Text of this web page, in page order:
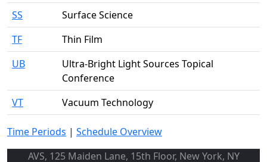
SS
Surface Science
TF
Thin Film
UB
Ultra-Bright Light Sources Topical
Conference
VT
Vacuum Technology
Time Periods | Schedule Overview
AVS, 125 Maiden Lane, 15th Floor, New York, NY